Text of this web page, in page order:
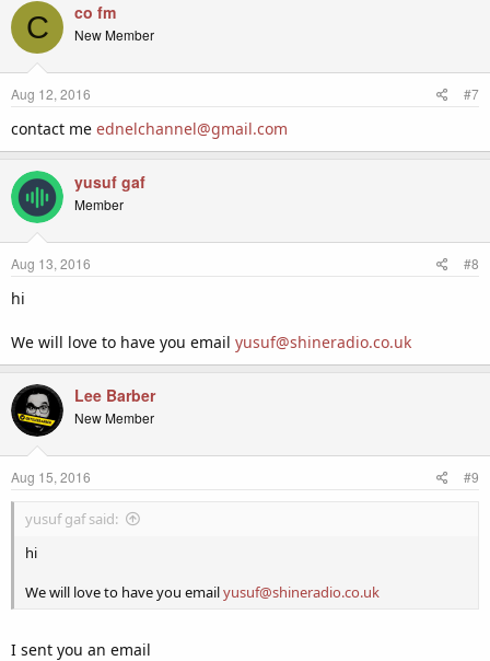
C co fm
New Member
Aug 12, 2016 #7
contact me ednelchannel@gmail.com
yusuf gaf
Member
Aug 13, 2016 #8
hi
We will love to have you email yusuf@shineradio.co.uk
Lee Barber
New Member
Aug 15, 2016 #9
yusuf gaf said:
hi
We will love to have you emailyusuf@shineradio.co.uk
I sent you an email